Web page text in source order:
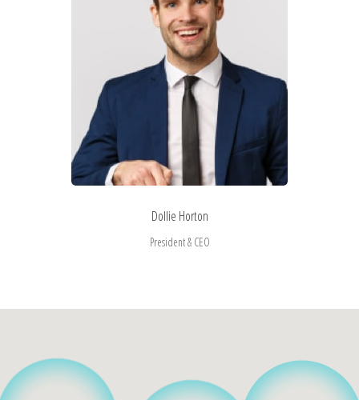
Dollie Horton
President & CEO